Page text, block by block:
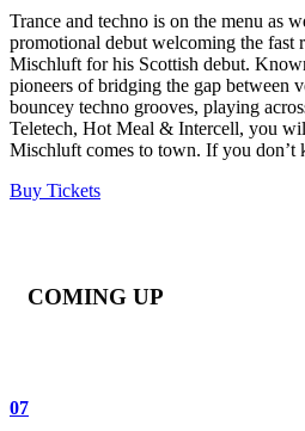
Trance and techno is on the menu as
promotional debut welcoming the fast
Mischluft for his Scottish debut.
pioneers of bridging the gap between
bouncey techno grooves, playing
Teletech, Hot Meal & Intercell, you
Mischluft comes to town. If you don’t
Buy Tickets
COMING UP
07